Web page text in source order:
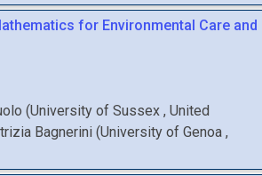
for Environmental Care and
(University of Sussex, United
Bagnerini (University of Genoa,